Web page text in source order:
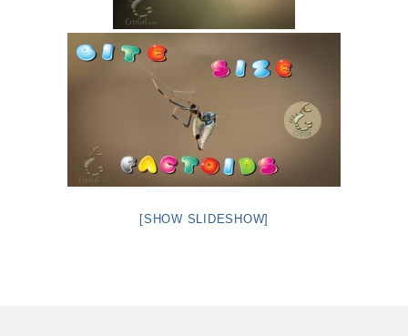
[SHOW SLIDESHOW]